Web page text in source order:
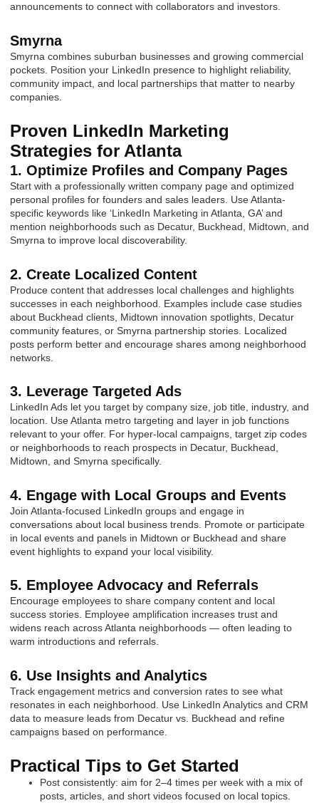
announcements to connect with collaborators and investors.
Smyrna
Smyrna combines suburban businesses and growing commercial
pockets. Position your LinkedIn presence to highlight reliability,
community impact, and local partnerships that matter to nearby
companies.
Proven LinkedIn Marketing
Strategies for Atlanta
1. Optimize Profiles and Company Pages
Start with a professionally written company page and optimized
personal profiles for founders and sales leaders. Use Atlanta-
specific keywords like ‘LinkedIn Marketing in Atlanta, GA’ and
mention neighborhoods such as Decatur, Buckhead, Midtown, and
Smyrna to improve local discoverability.
2. Create Localized Content
Produce content that addresses local challenges and highlights
successes in each neighborhood. Examples include case studies
about Buckhead clients, Midtown innovation spotlights, Decatur
community features, or Smyrna partnership stories. Localized
posts perform better and encourage shares among neighborhood
networks.
3. Leverage Targeted Ads
LinkedIn Ads let you target by company size, job title, industry, and
location. Use Atlanta metro targeting and layer in job functions
relevant to your offer. For hyper-local campaigns, target zip codes
or neighborhoods to reach prospects in Decatur, Buckhead,
Midtown, and Smyrna specifically.
4. Engage with Local Groups and Events
Join Atlanta-focused LinkedIn groups and engage in
conversations about local business trends. Promote or participate
in local events and panels in Midtown or Buckhead and share
event highlights to expand your local visibility.
5. Employee Advocacy and Referrals
Encourage employees to share company content and local
success stories. Employee amplification increases trust and
widens reach across Atlanta neighborhoods — often leading to
warm introductions and referrals.
6. Use Insights and Analytics
Track engagement metrics and conversion rates to see what
resonates in each neighborhood. Use LinkedIn Analytics and CRM
data to measure leads from Decatur vs. Buckhead and refine
campaigns based on performance.
Practical Tips to Get Started
Post consistently: aim for 2–4 times per week with a mix of
posts, articles, and short videos focused on local topics.